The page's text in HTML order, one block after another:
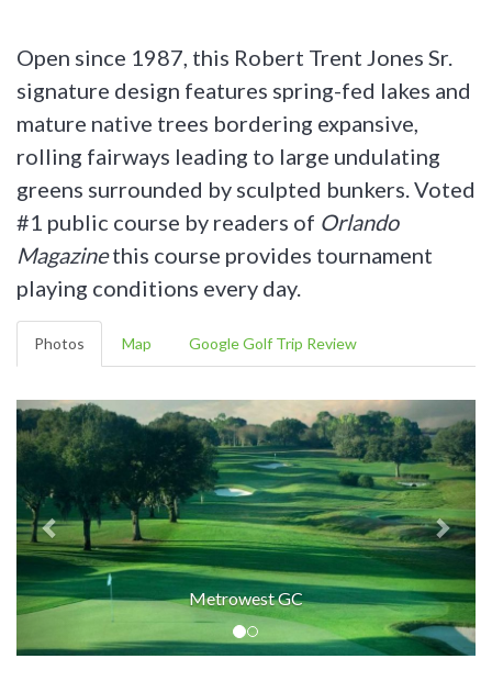
Open since 1987, this Robert Trent Jones Sr.
signature design features spring-fed lakes and
mature native trees bordering expansive,
rolling fairways leading to large undulating
greens surrounded by sculpted bunkers. Voted
#1 public course by readers of Orlando
Magazinethis course provides tournament
playing conditions every day.
Photos Map Google Golf Trip Review
Metrowest GC